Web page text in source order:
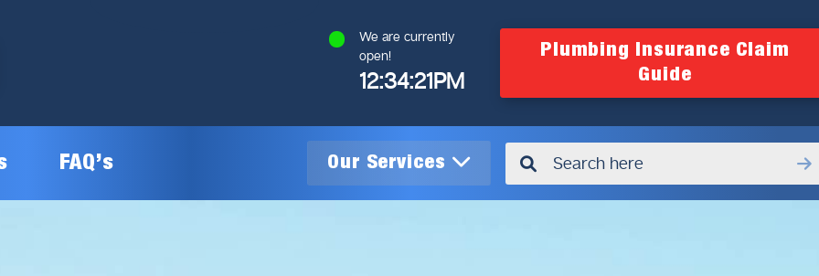
We are currently
open!
12:34:21PM
Plumbing Insurance Claim
Guide
FAQ’s Our Services